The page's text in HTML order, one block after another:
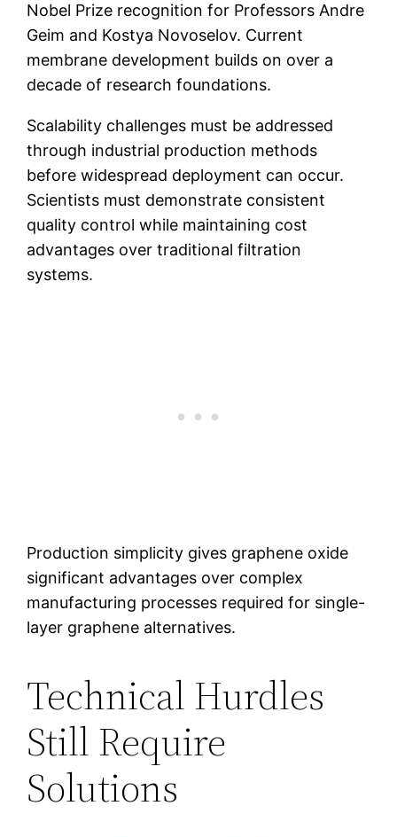
Nobel Prize recognition for Professors Andre
Geim and Kostya Novoselov. Current
membrane development builds on over a
decade of research foundations.
Scalability challenges must be addressed
through industrial production methods
before widespread deployment can occur.
Scientists must demonstrate consistent
quality control while maintaining cost
advantages over traditional filtration
systems.
Production simplicity gives graphene oxide
significant advantages over complex
manufacturing processes required for single-
layer graphene alternatives.
Technical Hurdles
Still Require
Solutions